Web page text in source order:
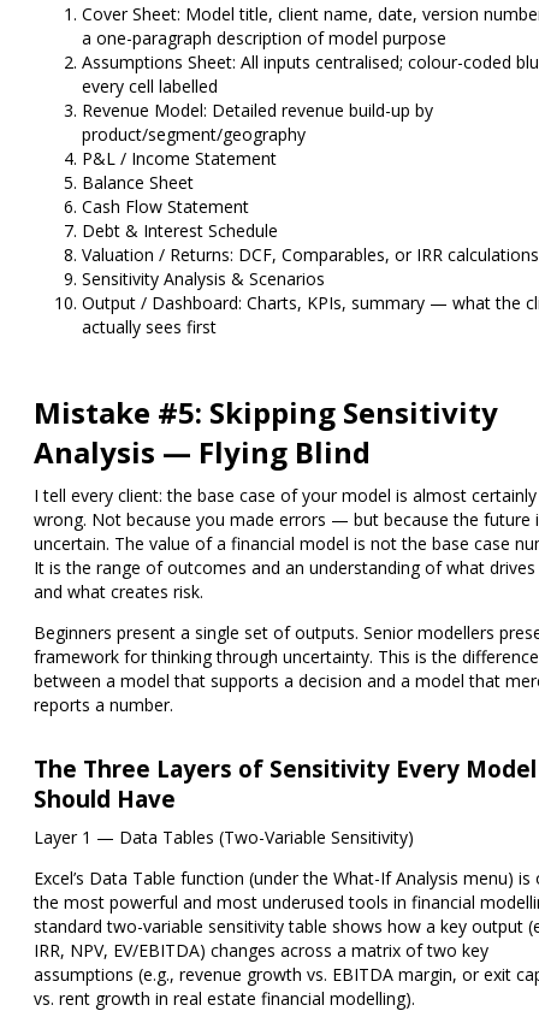
Cover Sheet: Model title, client name, date, version
a one-paragraph description of model purpose
Assumptions Sheet: All inputs centralised; colour-coded
every cell labelled
Revenue Model: Detailed revenue build-up by
product/segment/geography
P&L / Income Statement
Balance Sheet
Cash Flow Statement
Debt & Interest Schedule
Valuation / Returns: DCF, Comparables, or IRR calculations
Sensitivity Analysis & Scenarios
Output / Dashboard: Charts, KPIs, summary — what the
actually sees first
Mistake #5: Skipping Sensitivity
Analysis — Flying Blind
I tell every client: the base case of your model is almost certainly
wrong. Not because you made errors — but because the future
uncertain. The value of a financial model is not the base case
It is the range of outcomes and an understanding of what drives
and what creates risk.
Beginners present a single set of outputs. Senior modellers
framework for thinking through uncertainty. This is the difference
between a model that supports a decision and a model that
reports a number.
The Three Layers of Sensitivity Every Model
Should Have
Layer 1 — Data Tables (Two-Variable Sensitivity)
Excel’s Data Table function (under the What-If Analysis menu) is
the most powerful and most underused tools in financial
standardtwo-variable sensitivity table shows how a key output
IRR, NPV, EV/EBITDA) changes across a matrix of two key
assumptions (e.g., revenue growth vs. EBITDA margin, or exit
vs. rent growth in real estate financial modelling).